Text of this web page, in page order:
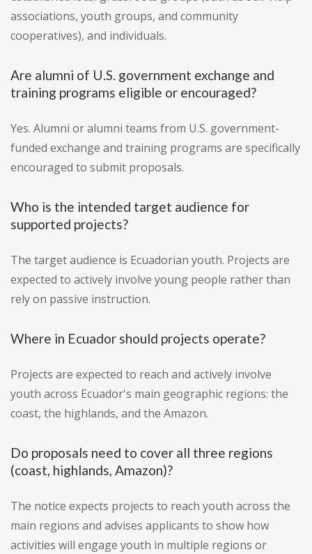
associations, youth groups, and community
cooperatives), and individuals.
Are alumni of U.S. government exchange and
training programs eligible or encouraged?
Yes. Alumni or alumni teams from U.S. government-
funded exchange and training programs are specifically
encouraged to submit proposals.
Who is the intended target audience for
supported projects?
The target audience is Ecuadorian youth. Projects are
expected to actively involve young people rather than
rely on passive instruction.
Where in Ecuador should projects operate?
Projects are expected to reach and actively involve
youth across Ecuador's main geographic regions: the
coast, the highlands, and the Amazon.
Do proposals need to cover all three regions
(coast, highlands, Amazon)?
The notice expects projects to reach youth across the
main regions and advises applicants to show how
activities will engage youth in multiple regions or